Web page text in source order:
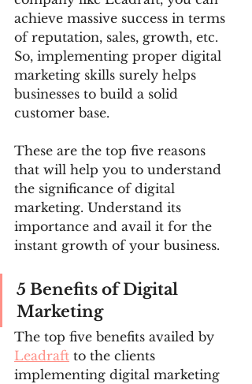
achieve massive success in terms
of reputation, sales, growth, etc.
So, implementing proper digital
marketing skills surely helps
businesses to build a solid
customer base.
These are the top five reasons
that will help you to understand
the significance of digital
marketing. Understand its
importance and avail it for the
instant growth of your business.
5 Benefits of Digital
Marketing
The top five benefits availed by
Leadraft to the clients
implementing digital marketing